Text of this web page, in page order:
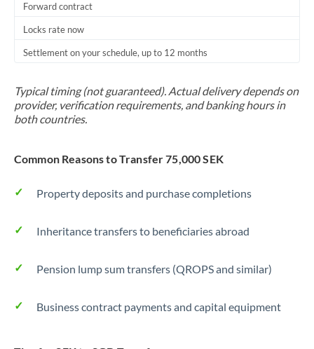
Forward contract
Locks rate now
Settlement on your schedule, up to 12 months
Typical timing (not guaranteed). Actual delivery depends on
provider, verification requirements, and banking hours in
both countries.
Common Reasons to Transfer 75,000 SEK
Property deposits and purchase completions
Inheritance transfers to beneficiaries abroad
Pension lump sum transfers (QROPS and similar)
Business contract payments and capital equipment